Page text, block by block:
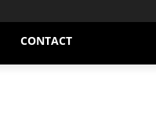
CONTACT